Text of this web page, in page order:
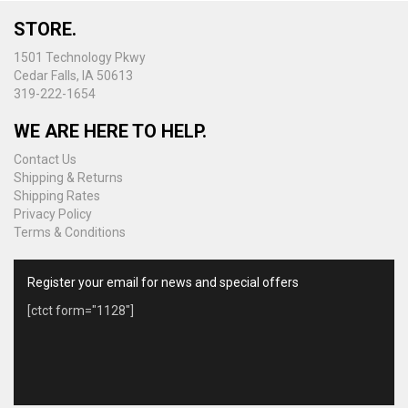
STORE.
1501 Technology Pkwy
Cedar Falls, IA 50613
319-222-1654
WE ARE HERE TO HELP.
Contact Us
Shipping & Returns
Shipping Rates
Privacy Policy
Terms & Conditions
Register your email for news and special offers
[ctct form="1128"]